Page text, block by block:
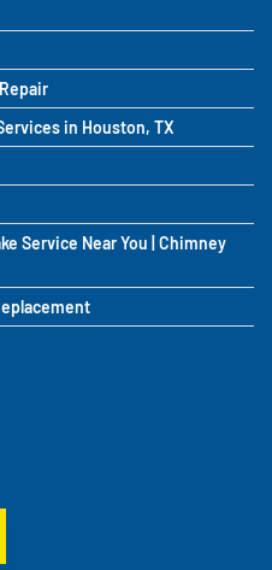
in Houston, TX
Service Near You | Chimney